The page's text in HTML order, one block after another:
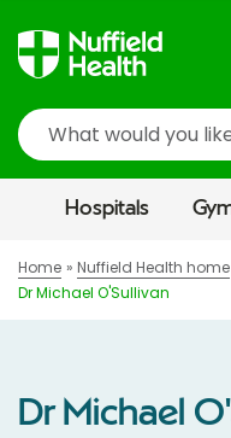
Search
Hospitals
Home Nuffield Health home
Dr Michael O'Sullivan
Dr Michael